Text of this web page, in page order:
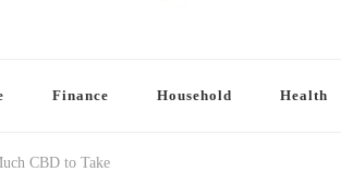
Finance Household Health
CBD to Take